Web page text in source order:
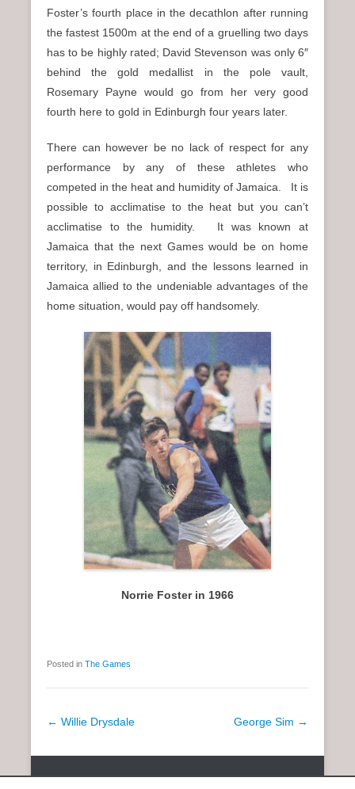
Foster’s fourth place in the decathlon after running
the fastest 1500m at the end of a gruelling two days
has to be highly rated; David Stevenson was only 6″
behind the gold medallist in the pole vault,
Rosemary Payne would go from her very good
fourth here to gold in Edinburgh four years later.
There can however be no lack of respect for any
performance by any of these athletes who
competed in the heat and humidity of Jamaica. It is
possible to acclimatise to the heat but you can’t
acclimatise to the humidity. It was known at
Jamaica that the next Games would be on home
territory, in Edinburgh, and the lessons learned in
Jamaica allied to the undeniable advantages of the
home situation, would pay off handsomely.
Norrie Foster in 1966
Posted in The Games
P
t
← Willie Drysdale George Sim →
Copyright © 2026SCOTTISH DISTANCE RUNNING HISTORYAll